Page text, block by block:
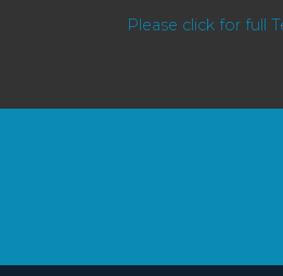
Please click for full